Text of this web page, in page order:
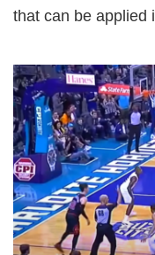
that can be applied